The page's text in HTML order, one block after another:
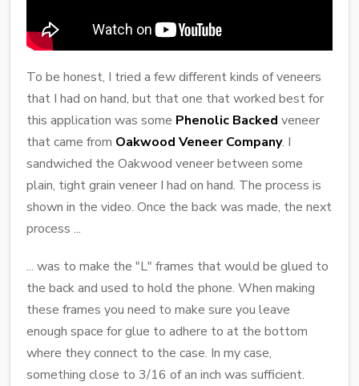
To be honest, I tried a few different kinds of veneers
that I had on hand, but that one that worked best for
this application was some Phenolic Backed veneer
that came from Oakwood Veneer Company. I
sandwiched the Oakwood veneer between some
plain, tight grain veneer I had on hand. The process is
shown in the video. Once the back was made, the next
process ...
... was to make the "L" frames that would be glued to
the back and used to hold the phone. When making
these frames you need to make sure you leave
enough space for glue to adhere to at the bottom
where they connect to the case. In my case,
something close to 3/16 of an inch was sufficient.